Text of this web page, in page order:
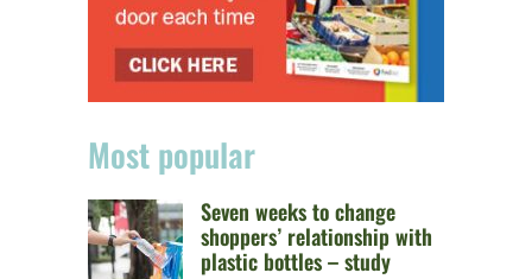
Most popular
Seven weeks to change
shoppers’ relationship with
plastic bottles – study